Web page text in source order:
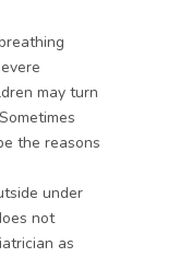
may turn
the reasons
under
not
as